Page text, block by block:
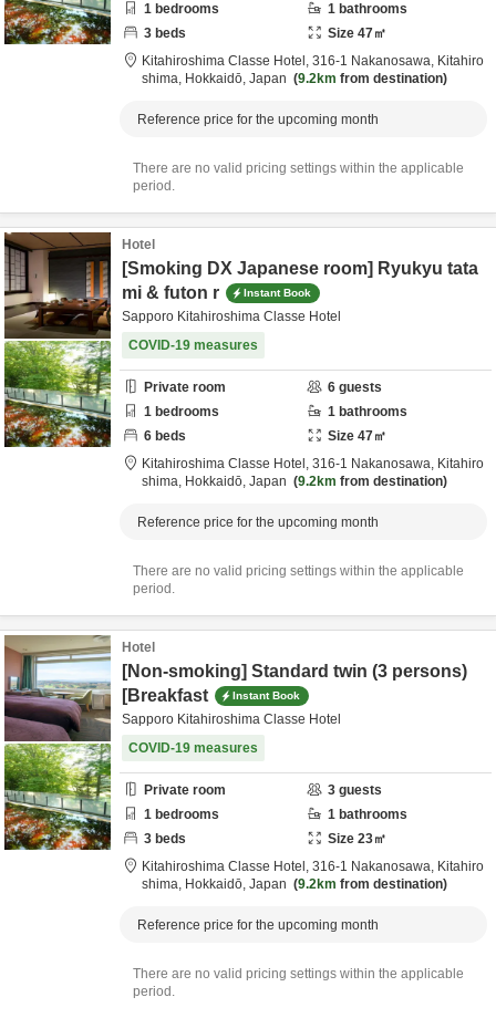
1 bedrooms 1 bathrooms
3 beds Size 47㎡
Kitahiroshima Classe Hotel, 316-1 Nakanosawa, Kitahiro
shima, Hokkaidō, Japan 9.2km from destination
Reference price for the upcoming month
There are no valid pricing settings within the applicable
period.
Hotel
[Smoking DX Japanese room] Ryukyu tata
mi & futon r
Instant Book
Sapporo Kitahiroshima Classe Hotel
COVID-19 measures
Private room 6 guests
1 bedrooms 1 bathrooms
6 beds Size 47㎡
Kitahiroshima Classe Hotel, 316-1 Nakanosawa, Kitahiro
shima, Hokkaidō, Japan 9.2km from destination
Reference price for the upcoming month
There are no valid pricing settings within the applicable
period.
Hotel
[Non-smoking] Standard twin (3 persons)
[Breakfast
Instant Book
Sapporo Kitahiroshima Classe Hotel
COVID-19 measures
Private room 3 guests
1 bedrooms 1 bathrooms
3 beds Size 23㎡
Kitahiroshima Classe Hotel, 316-1 Nakanosawa, Kitahiro
shima, Hokkaidō, Japan 9.2km from destination
Reference price for the upcoming month
There are no valid pricing settings within the applicable
period.